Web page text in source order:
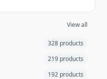
View all
328 products
219 products
192 products